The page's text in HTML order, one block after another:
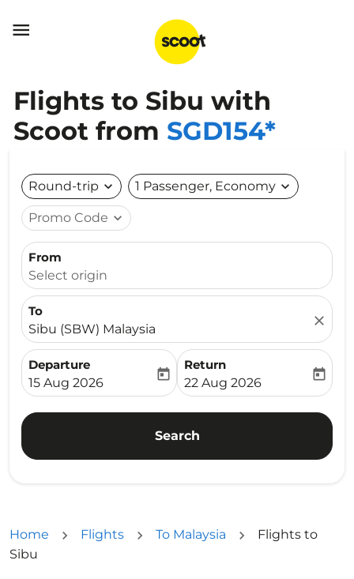

Flights to Sibu with
Scoot from SGD154*
Round-trip expand_more 1 Passenger, Economy expand_more
Promo Code expand_more
From
Select origin
To
Sibu (SBW) Malaysia
close
Departure
fc-booking-departure-date-aria-label
15 Aug 2026
today
Return
fc-booking-return-date-
22 Aug 2026
today
Search
Home Flights To Malaysia
Flights to
Sibu